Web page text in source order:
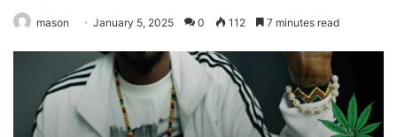
mason January 5, 2025 0 112 7 minutes read